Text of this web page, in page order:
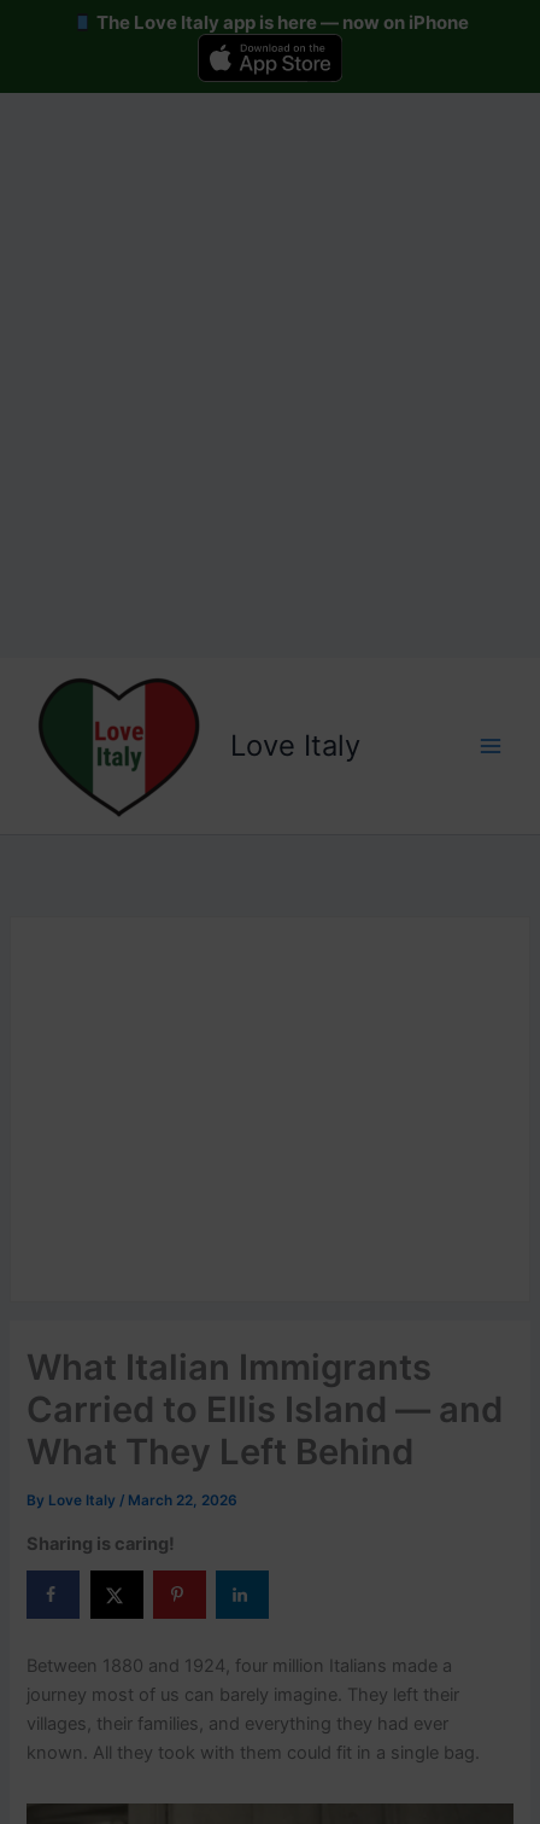
The Love Italy app is here — now on iPhone
Love Italy
What Italian Immigrants
Carried to Ellis Island — and
What They Left Behind
By Love Italy / March 22, 2026
Sharing is caring!
Between 1880 and 1924, four million Italians made a
journey most of us can barely imagine. They left their
villages, their families, and everything they had ever
known. All they took with them could fit in a single bag.